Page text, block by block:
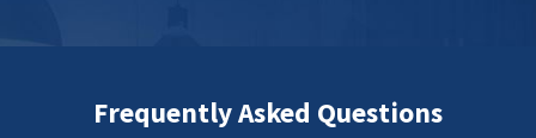
condition, and how the system is
Frequently Asked Questions